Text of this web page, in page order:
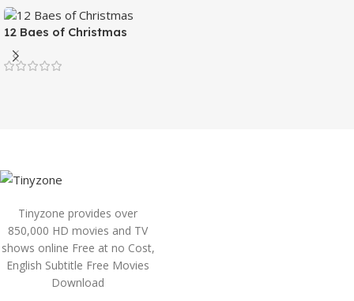
12 Baes of Christmas
Tinyzone provides over
850,000 HD movies and TV
shows online Free at no Cost,
English Subtitle Free Movies
Download